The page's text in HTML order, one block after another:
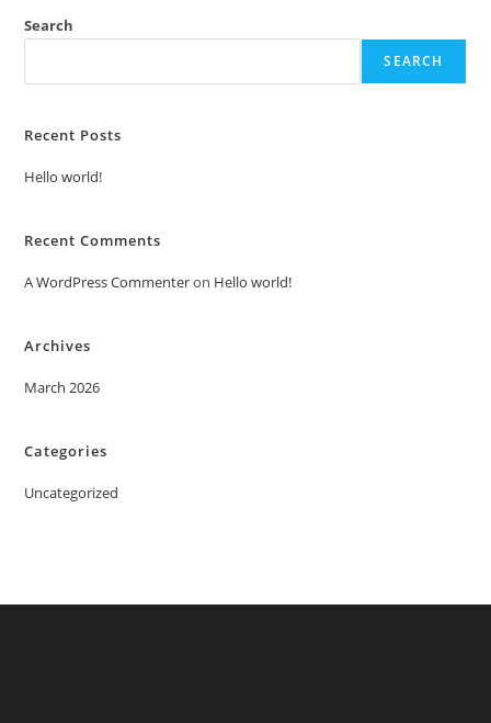
Search
SEARCH
Recent Posts
Hello world!
Recent Comments
A WordPress Commenteron Hello world!
Archives
March 2026
Categories
Uncategorized